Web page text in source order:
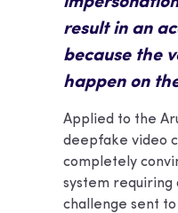
result in an
because the
happen on
Applied to the
deepfake video
completely
system requiring
challenge sent to